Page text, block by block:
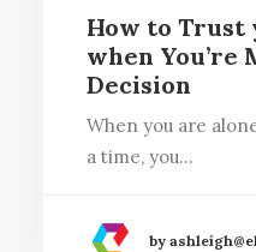
How to
when You’re
Decision
When you are
a time, you…
by